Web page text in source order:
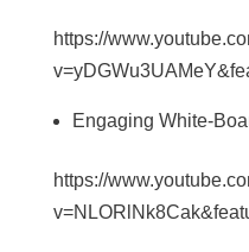
https://
Engaging White-
https://